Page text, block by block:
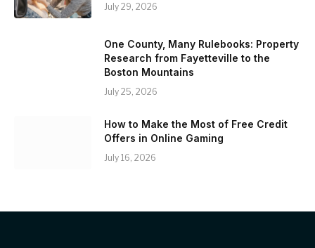
July 29, 2026
One County, Many Rulebooks: Property
Research from Fayetteville to the
Boston Mountains
July 25, 2026
How to Make the Most of Free Credit
Offers in Online Gaming
July 16, 2026